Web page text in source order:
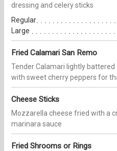
dressing and celery sticks
Regular
Large
Fried Calamari San Remo
Tender Calamari lightly
with sweet cherry peppers for
Cheese Sticks
Mozzarella cheese fried with a
marinara sauce
Fried Shrooms or Rings